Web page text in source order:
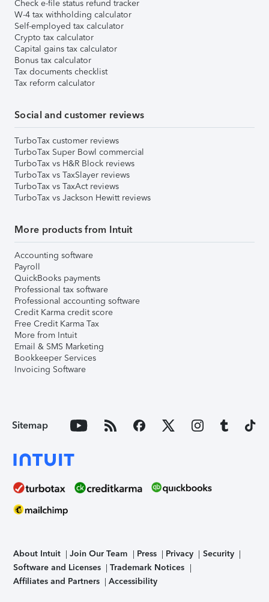
Check e-file status refund tracker
W-4 tax withholding calculator
Self-employed tax calculator
Crypto tax calculator
Capital gains tax calculator
Bonus tax calculator
Tax documents checklist
Tax reform calculator
Social and customer reviews
TurboTax customer reviews
TurboTax Super Bowl commercial
TurboTax vs H&R Block reviews
TurboTax vs TaxSlayer reviews
TurboTax vs TaxAct reviews
TurboTax vs Jackson Hewitt reviews
More products from Intuit
Accounting software
Payroll
QuickBooks payments
Professional tax software
Professional accounting software
Credit Karma credit score
Free Credit Karma Tax
More from Intuit
Email & SMS Marketing
Bookkeeper Services
Invoicing Software
Sitemap
About Intuit Join Our Team Press Privacy
Security
Software and Licenses
Trademark Notices
Affiliates and Partners
Accessibility